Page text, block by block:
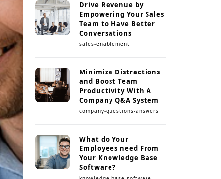
Drive Revenue by
Empowering Your Sales
Team to Have Better
Conversations
sales-enablement
Minimize Distractions
and Boost Team
Productivity With A
Company Q&A System
company-questions-answers
What do Your
Employees need From
Your Knowledge Base
Software?